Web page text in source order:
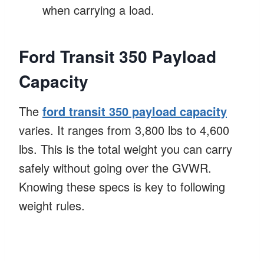
when carrying a load.
Ford Transit 350 Payload
Capacity
The ford transit 350 payload capacity
varies. It ranges from 3,800 lbs to 4,600
lbs. This is the total weight you can carry
safely without going over the GVWR.
Knowing these specs is key to following
weight rules.